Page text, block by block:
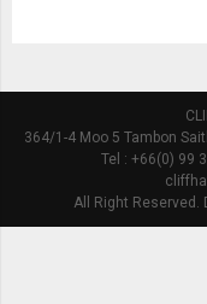
364/1-4 Moo 5 Tambon
Tel : +66(0) 99
All Right Reserved.